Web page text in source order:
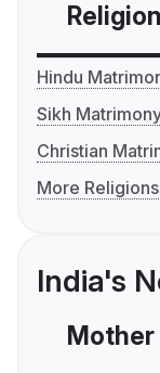
Religion
Hindu
Sikh
Christian
More Religions
India's